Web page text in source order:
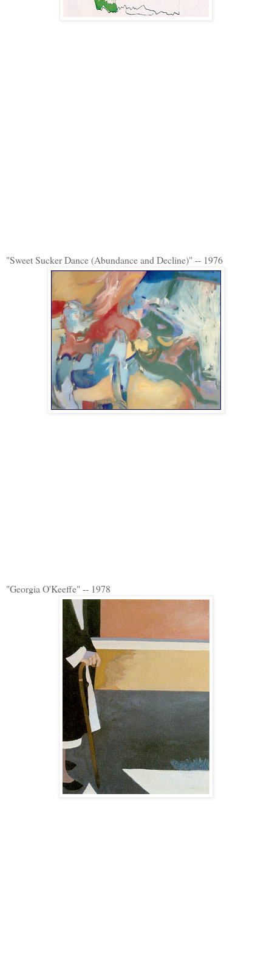
"Sweet Sucker Dance (Abundance and Decline)" -- 1976
"Georgia O'Keeffe" -- 1978